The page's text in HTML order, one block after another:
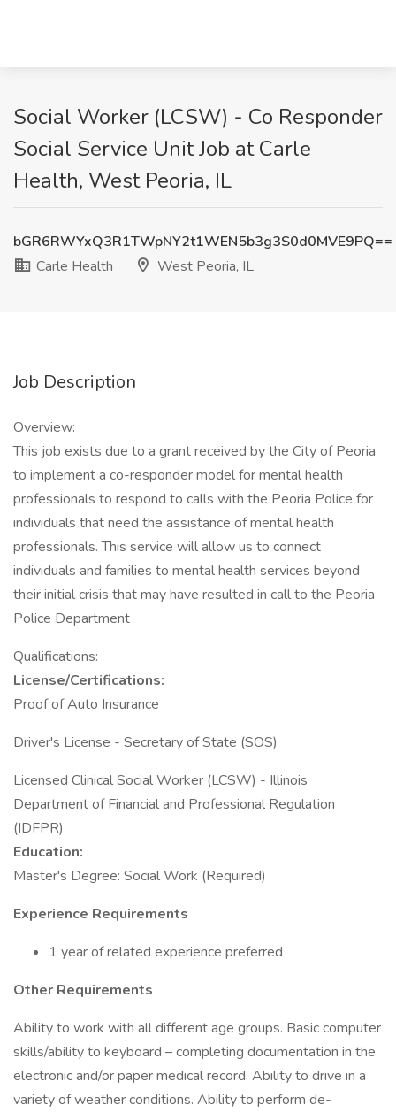
Social Worker (LCSW) - Co Responder
Social Service Unit Job at Carle
Health, West Peoria, IL
bGR6RWYxQ3R1TWpNY2t1WEN5b3g3S0d0MVE9PQ==
Carle Health
West Peoria, IL
Job Description
Overview:
This job exists due to a grant received by the City of Peoria
to implement a co-responder model for mental health
professionals to respond to calls with the Peoria Police for
individuals that need the assistance of mental health
professionals. This service will allow us to connect
individuals and families to mental health services beyond
their initial crisis that may have resulted in call to the Peoria
Police Department
Qualifications:
License/Certifications:
Proof of Auto Insurance
Driver's License - Secretary of State (SOS)
Licensed Clinical Social Worker (LCSW) - Illinois
Department of Financial and Professional Regulation
(IDFPR)
Education:
Master's Degree: Social Work (Required)
Experience Requirements
1 year of related experience preferred
Other Requirements
Ability to work with all different age groups. Basic computer
skills/ability to keyboard – completing documentation in the
electronic and/or paper medical record. Ability to drive in a
variety of weather conditions. Ability to perform de-